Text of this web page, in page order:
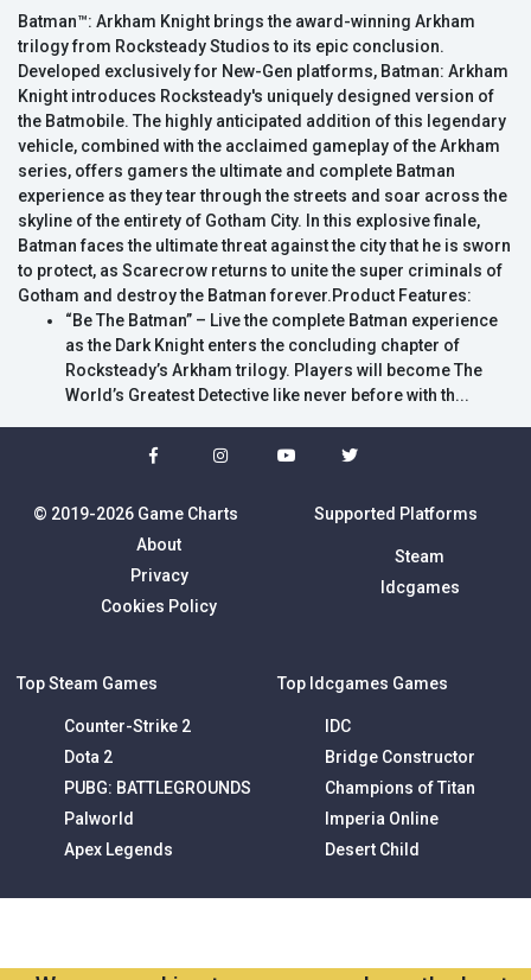
Batman™: Arkham Knight brings the award-winning Arkham
trilogy from Rocksteady Studios to its epic conclusion.
Developed exclusively for New-Gen platforms, Batman: Arkham
Knight introduces Rocksteady's uniquely designed version of
the Batmobile. The highly anticipated addition of this legendary
vehicle, combined with the acclaimed gameplay of the Arkham
series, offers gamers the ultimate and complete Batman
experience as they tear through the streets and soar across the
skyline of the entirety of Gotham City. In this explosive finale,
Batman faces the ultimate threat against the city that he is sworn
to protect, as Scarecrow returns to unite the super criminals of
Gotham and destroy the Batman forever.Product Features:
“Be The Batman” – Live the complete Batman experience
as the Dark Knight enters the concluding chapter of
Rocksteady’s Arkham trilogy. Players will become The
World’s Greatest Detective like never before with th...
© 2019-2026 Game Charts
About
Privacy
Cookies Policy
Supported Platforms
Steam
Idcgames
Top Steam Games
Counter-Strike 2
Dota 2
PUBG: BATTLEGROUNDS
Palworld
Apex Legends
Top Idcgames Games
IDC
Bridge Constructor
Champions of Titan
Imperia Online
Desert Child